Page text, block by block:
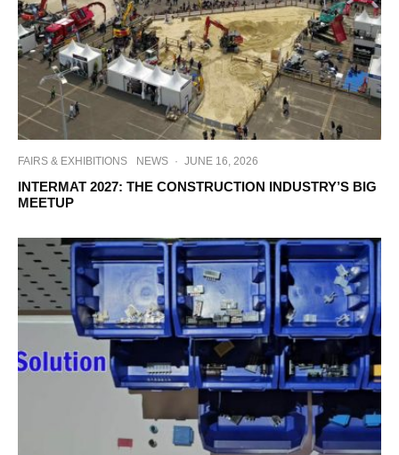
FAIRS & EXHIBITIONS NEWS · JUNE 16, 2026
INTERMAT 2027: THE CONSTRUCTION INDUSTRY’S BIG
MEETUP